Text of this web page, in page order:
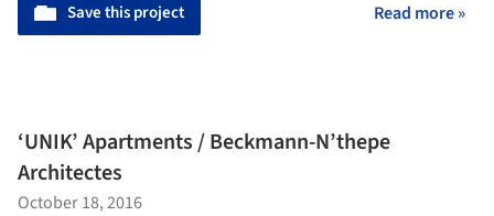
Save this project Read more »
‘UNIK’ Apartments / Beckmann-N’thepe
Architectes
October 18, 2016